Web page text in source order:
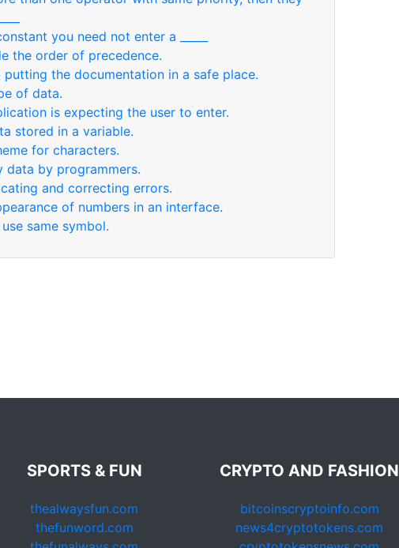
you need not enter a _____
the order of precedence.
putting the documentation in a safe place.
of data.
is expecting the user to enter.
stored in a variable.
for characters.
data by programmers.
and correcting errors.
of numbers in an interface.
use same symbol.
SPORTS & FUN
thealwaysfun.com
thefunword.com
CRYPTO AND FASHION
bitcoinscryptoinfo.com
news4cryptotokens.com